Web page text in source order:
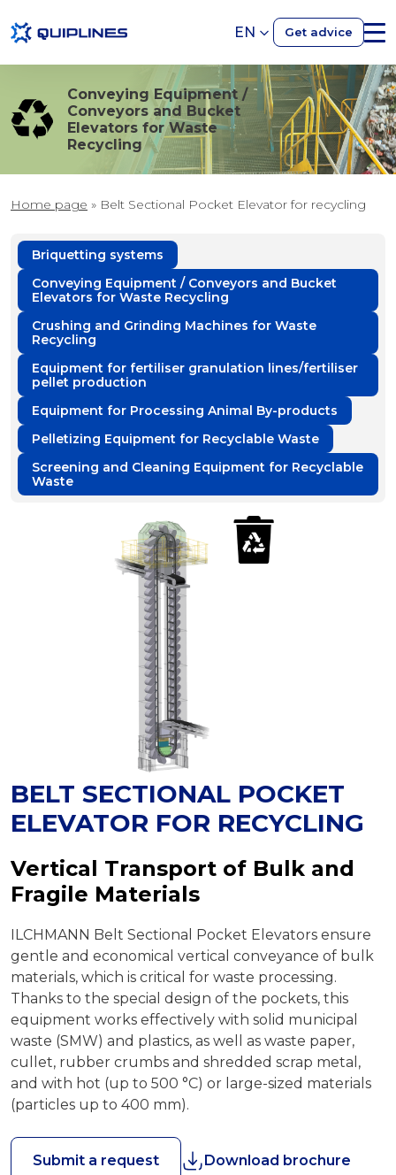
EN Get advice
Conveying Equipment /
Conveyors and Bucket
Elevators for Waste
Recycling
Home page » Belt Sectional Pocket Elevator for recycling
Briquetting systems
Conveying Equipment / Conveyors and Bucket
Elevators for Waste Recycling
Crushing and Grinding Machines for Waste
Recycling
Equipment for fertiliser granulation lines/fertiliser
pellet production
Equipment for Processing Animal By-products
Pelletizing Equipment for Recyclable Waste
Screening and Cleaning Equipment for Recyclable
Waste
BELT SECTIONAL POCKET
ELEVATOR FOR RECYCLING
Vertical Transport of Bulk and
Fragile Materials
ILCHMANN Belt Sectional Pocket Elevators ensure
gentle and economical vertical conveyance of bulk
materials, which is critical for waste processing.
Thanks to the special design of the pockets, this
equipment works effectively with solid municipal
waste (SMW) and plastics, as well as waste paper,
cullet, rubber crumbs and shredded scrap metal,
and with hot (up to 500 °C) or large-sized materials
(particles up to 400 mm).
Submit a request Download brochure